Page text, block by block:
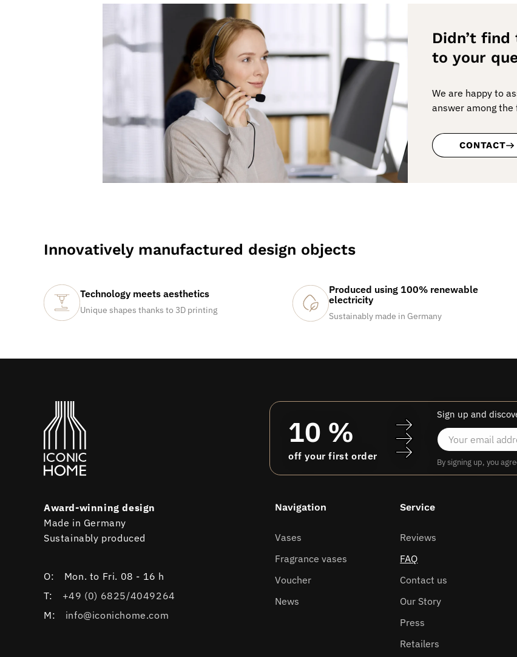
Didn’t
to your
We are happy to
answer among
CONTACT
Innovatively manufactured design objects
Technology meets aesthetics
Unique shapes thanks to 3D printing
Produced using 100% renewable
electricity
Sustainably made in Germany
10 %
off your first order
Sign up and
By signing up, you
Award-winning design
Made in Germany
Sustainably produced
O:
Mon. to Fri. 08 - 16 h
T:
+49 (0) 6825/4049264
M:
info@iconichome.com
Navigation
Vases
Fragrance vases
Voucher
News
Service
Reviews
FAQ
Contact us
Our Story
Press
Retailers